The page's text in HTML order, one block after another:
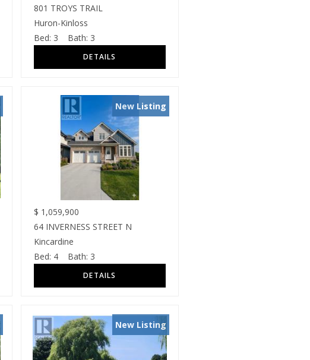
801 TROYS TRAIL
Huron-Kinloss
Bed: 3 Bath: 3
New Listing
$ 1,059,900
64 INVERNESS STREET N
Kincardine
Bed: 4 Bath: 3
New Listing